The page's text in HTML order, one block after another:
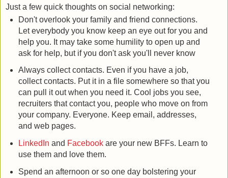
Just a few quick thoughts on social networking:
Don't overlook your family and friend connections.
Let everybody you know keep an eye out for you and
help you. It may take some humility to open up and
ask for help, but if you don't ask you'll never know
Always collect contacts. Even if you have a job,
collect contacts. Put it in a file somewhere so that you
can pull it out when you need it. Cool jobs you see,
recruiters that contact you, people who move on from
your company. Everyone. Keep email, addresses,
and web pages.
LinkedIn and Facebookare your new BFFs. Learn to
use them and love them.
Spend an afternoon or so one day bolstering your